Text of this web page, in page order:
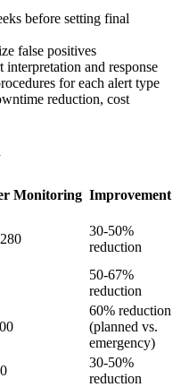
before setting final
false positives
interpretation and response
for each alert type
reduction, cost
Monitoring Improvement
30-50%
reduction
50-67%
reduction
60% reduction
(planned vs.
emergency)
30-50%
reduction